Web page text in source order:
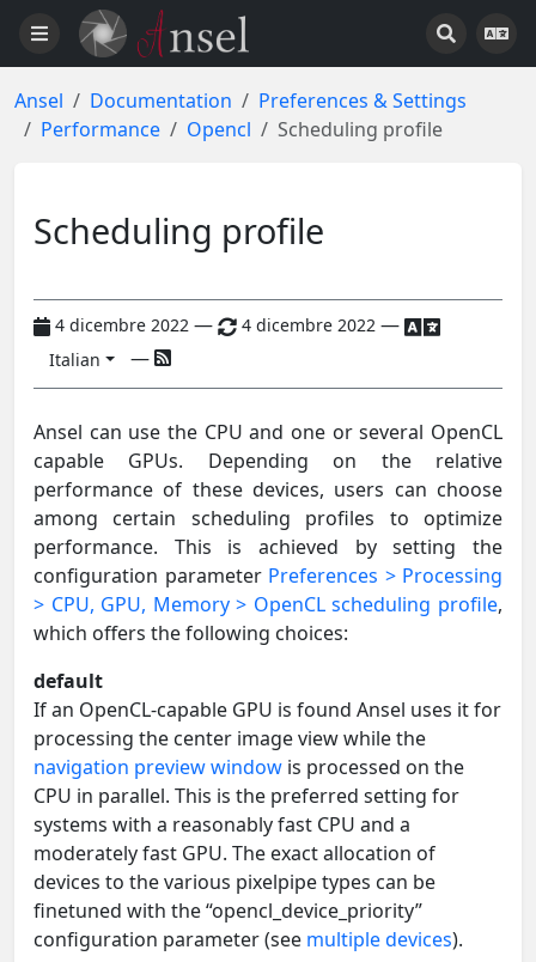
Ansel Documentation
Preferences & Settings
Performance
Opencl Scheduling profile
Scheduling profile
4 dicembre 2022 — 4 dicembre 2022 —
Italian —
Ansel can use the CPU and one or several OpenCL
capable GPUs. Depending on the relative
performance of these devices, users can choose
among certain scheduling profiles to optimize
performance. This is achieved by setting the
configuration parameter Preferences > Processing
> CPU, GPU, Memory > OpenCL scheduling profile,
which offers the following choices:
default
If an OpenCL-capable GPU is found Ansel uses it for
processing the center image view while the
navigation preview window is processed on the
CPU in parallel. This is the preferred setting for
systems with a reasonably fast CPU and a
moderately fast GPU. The exact allocation of
devices to the various pixelpipe types can be
finetuned with the “opencl_device_priority”
configuration parameter (see multiple devices).